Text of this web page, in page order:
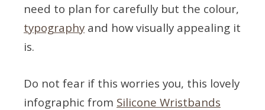
need to plan for carefully but the colour,
typography and how visually appealing it
is.
Do not fear if this worries you, this lovely
infographic from Silicone Wristbands